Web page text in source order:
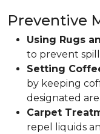
Preventive
Using Rugs
to prevent
Setting
by keeping
designated
Carpet
repel liquids